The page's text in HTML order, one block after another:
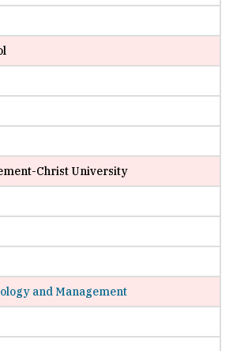
Christ University
and Management